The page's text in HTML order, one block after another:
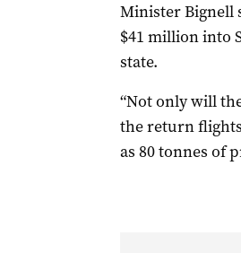
Minister Bignell
$41 million into
state.
“Not only will
the return flights
as 80 tonnes of